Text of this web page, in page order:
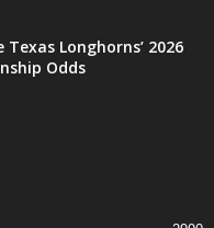
Longhorns’ 2026
Odds